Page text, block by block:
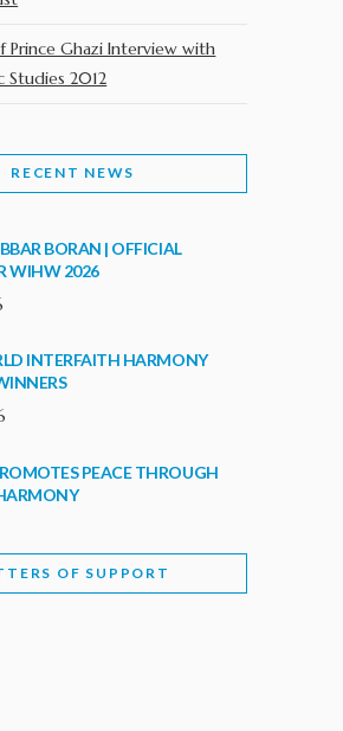
Prince Ghazi Interview with
Studies 2012
RECENT NEWS
BORAN | OFFICIAL
WIHW 2026
INTERFAITH HARMONY
PEACE THROUGH
HARMONY WEEK
OF SUPPORT